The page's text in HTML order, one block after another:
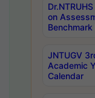
on
JNTUGV
Academic
Calendar